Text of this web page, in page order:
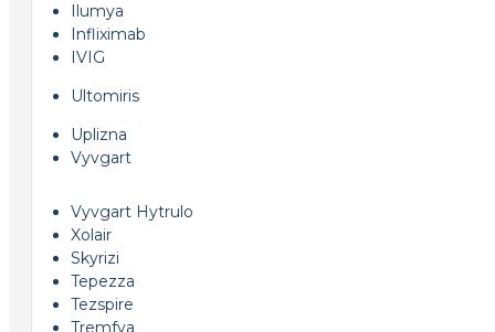
Ilumya
Infliximab
IVIG
Ultomiris
Uplizna
Vyvgart
Vyvgart Hytrulo
Xolair
Skyrizi
Tepezza
Tezspire
Tremfya